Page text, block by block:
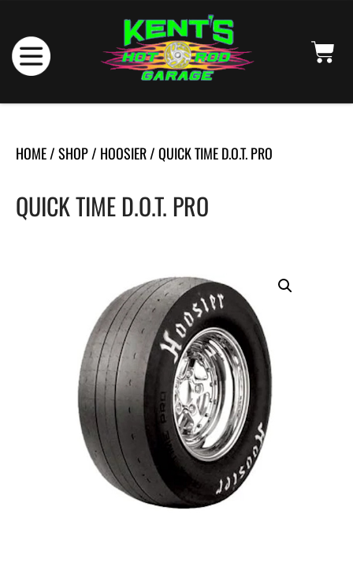
HOME/SHOP/ HOOSIER/ QUICK TIME D.O.T. PRO
QUICK TIME D.O.T. PRO